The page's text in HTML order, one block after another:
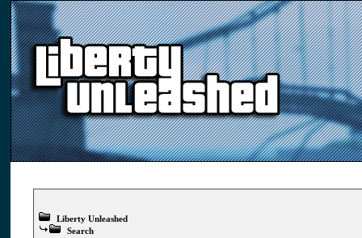
Liberty Unleashed
Search